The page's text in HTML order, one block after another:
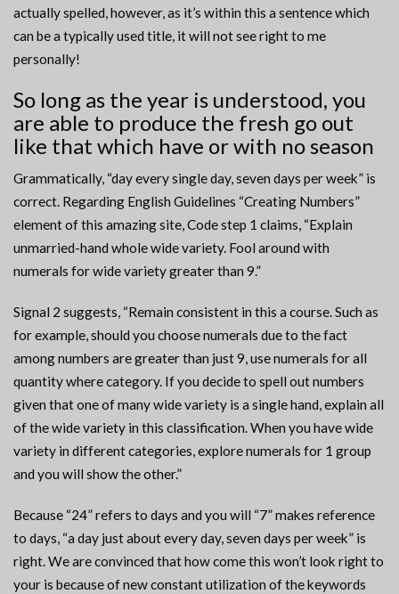
actually spelled, however, as it’s within this a sentence which
can be a typically used title, it will not see right to me
personally!
So long as the year is understood, you
are able to produce the fresh go out
like that which have or with no season
Grammatically, “day every single day, seven days per week” is
correct. Regarding English Guidelines “Creating Numbers”
element of this amazing site, Code step 1 claims, “Explain
unmarried-hand whole wide variety. Fool around with
numerals for wide variety greater than 9.”
Signal 2 suggests, “Remain consistent in this a course. Such as
for example, should you choose numerals due to the fact
among numbers are greater than just 9, use numerals for all
quantity where category. If you decide to spell out numbers
given that one of many wide variety is a single hand, explain all
of the wide variety in this classification. When you have wide
variety in different categories, explore numerals for 1 group
and you will show the other.”
Because “24” refers to days and you will “7” makes reference
to days, “a day just about every day, seven days per week” is
right. We are convinced that how come this won’t look right to
your is because of new constant utilization of the keywords